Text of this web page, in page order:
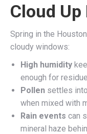
Cloud Up
Spring in the
cloudy windows:
High humidity
enough for
Pollen settles
when mixed with
Rain events can
mineral haze